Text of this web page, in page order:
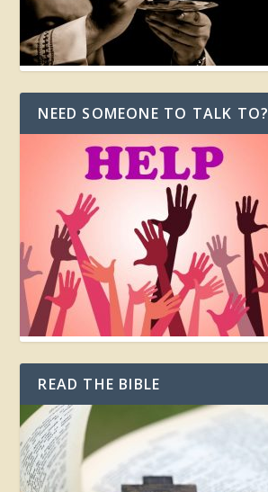
NEED SOMEONE TO TALK TO?
READ THE BIBLE